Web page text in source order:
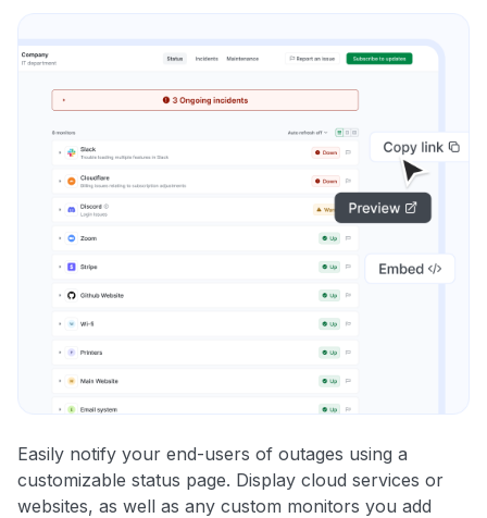
Easily notify your end-users of outages using a
customizable status page. Display cloud services or
websites, as well as any custom monitors you add